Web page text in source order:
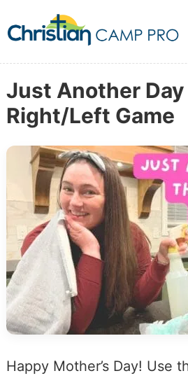
Just Another
Right/Left Game
Happy Mother’s Day! Use